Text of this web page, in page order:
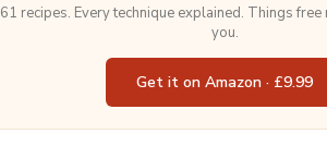
61 recipes. Every technique explained. Things
you.
Get it on Amazon · £9.99